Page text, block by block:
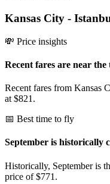
Kansas City -
💸 Price insights
Recent fares are near the
Recent fares from Kansas
at $821.
📅 Best time to fly
September is historically
Historically, September is
price of $771.